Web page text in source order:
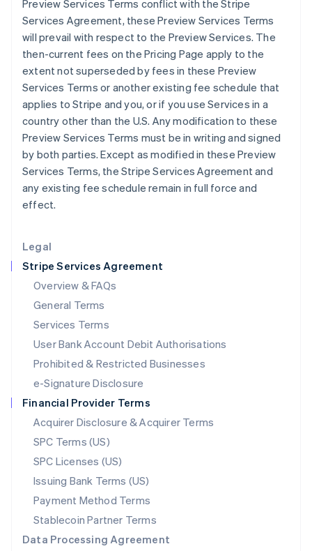
Legal
Stripe Services Agreement
Overview & FAQs
General Terms
Services Terms
User Bank Account Debit Authorisations
Prohibited & Restricted Businesses
e-Signature Disclosure
Financial Provider Terms
Acquirer Disclosure & Acquirer Terms
SPC Terms (US)
SPC Licenses (US)
Issuing Bank Terms (US)
Payment Method Terms
Stablecoin Partner Terms
Data Processing Agreement
Preview Services Terms conflict with the Stripe
Services Agreement, these Preview Services Terms
will prevail with respect to the Preview Services. The
then-current fees on the Pricing Page apply to the
extent not superseded by fees in these Preview
Services Terms or another existing fee schedule that
applies to Stripe and you, or if you use Services in a
country other than the U.S. Any modification to these
Preview Services Terms must be in writing and signed
by both parties. Except as modified in these Preview
Services Terms, the Stripe Services Agreement and
any existing fee schedule remain in full force and
effect.
English简体中文
Hungary
English
India
Ireland
English
Italy
ItalianoEnglish
Japan
Latvia
English
Liechtenstein
Deutsch
Luxembourg
FrançaisDeutschEnglish
Mainland China
简体中文 English
Malaysia
English简体中文
English
Mexico
Netherlands
NederlandsEnglish
New Zealand
Norway
English
Poland
English
Portugal
Português English
English